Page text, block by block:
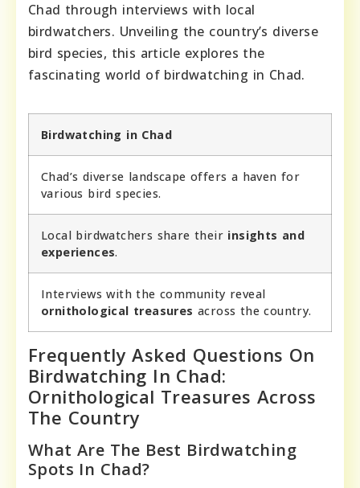
Chad through interviews with local
birdwatchers. Unveiling the country’s diverse
bird species, this article explores the
fascinating world of birdwatching in Chad.
Birdwatching in Chad
Chad’s diverse landscape offers a haven for
various bird species.
Local birdwatchers share their insights and
experiences.
Interviews with the community reveal
ornithological treasures across the country.
Frequently Asked Questions On
Birdwatching In Chad:
Ornithological Treasures Across
The Country
What Are The Best Birdwatching
Spots In Chad?